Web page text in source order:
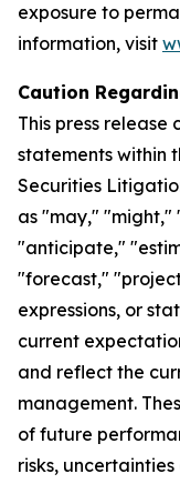
exposure to
information, visit
Caution
This press
statements within
Securities
as "may,"
"anticipate,"
"forecast,"
expressions, or
current
and reflect the
management.
of future
risks,